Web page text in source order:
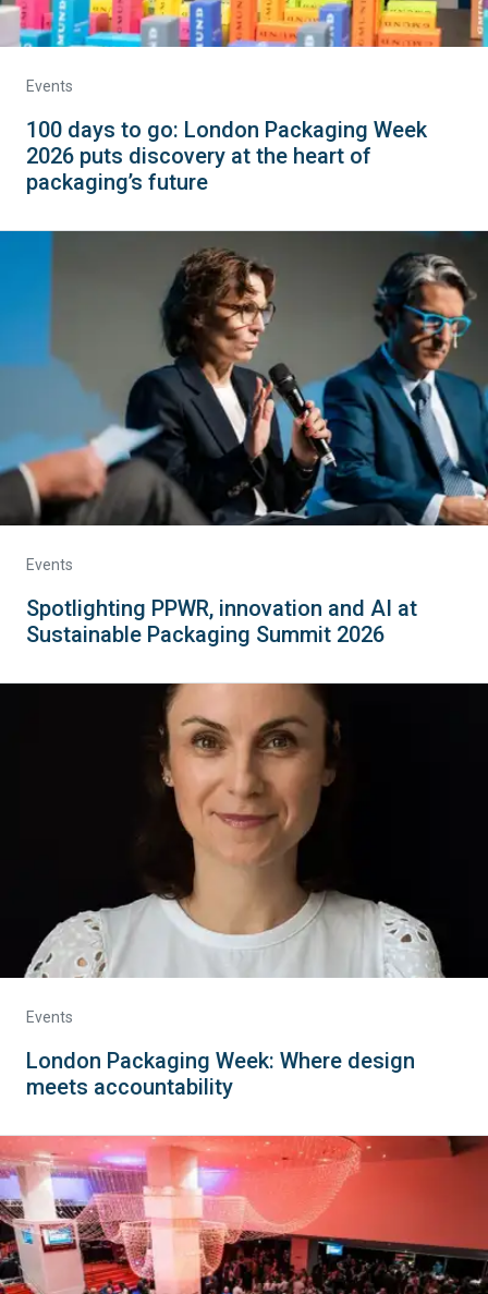
Events
100 days to go: London Packaging Week
2026 puts discovery at the heart of
packaging’s future
Events
Spotlighting PPWR, innovation and AI at
Sustainable Packaging Summit 2026
Events
London Packaging Week: Where design
meets accountability